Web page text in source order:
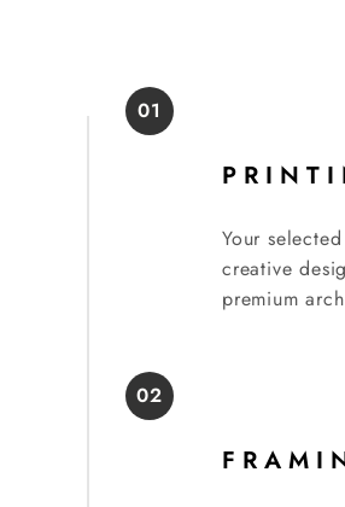
01
Your
creative
premium
02